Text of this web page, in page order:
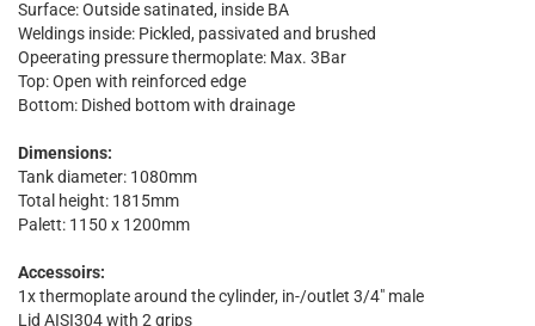
Surface: Outside satinated, inside BA
Weldings inside: Pickled, passivated and brushed
Opeerating pressure thermoplate: Max. 3Bar
Top: Open with reinforced edge
Bottom: Dished bottom with drainage
Dimensions:
Tank diameter: 1080mm
Total height: 1815mm
Palett: 1150 x 1200mm
Accessoirs:
1x thermoplate around the cylinder, in-/outlet 3/4" male
Lid AISI304 with 2 grips